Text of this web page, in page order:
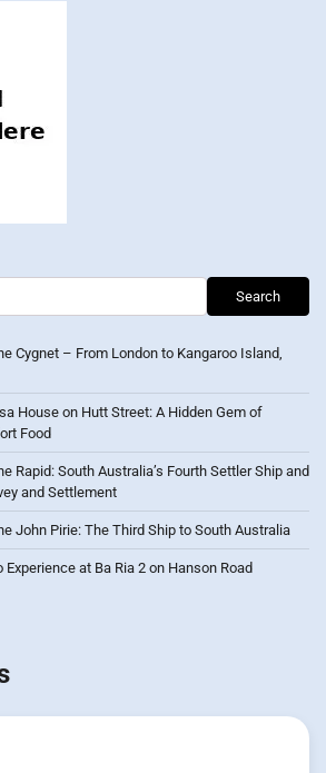
Search
Cygnet – From London to Kangaroo Island,
House on Hutt Street: A Hidden Gem of
Food
Rapid: South Australia’s Fourth Settler Ship and
and Settlement
John Pirie: The Third Ship to South Australia
Experience at Ba Ria 2 on Hanson Road